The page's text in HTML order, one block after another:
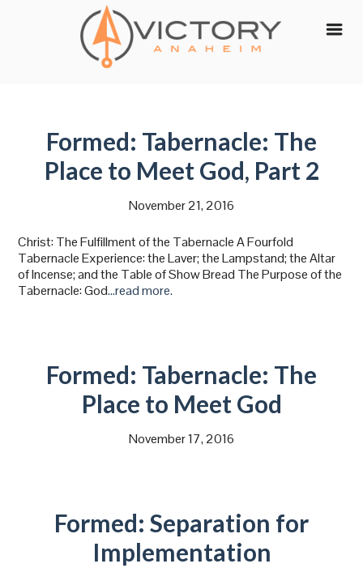
Formed: Tabernacle: The
Place to Meet God, Part 2
November 21, 2016
Christ: The Fulfillment of the Tabernacle A Fourfold
Tabernacle Experience: the Laver; the Lampstand; the Altar
of Incense; and the Table of Show Bread The Purpose of the
Tabernacle: God…read more.
Formed: Tabernacle: The
Place to Meet God
November 17, 2016
Formed: Separation for
Implementation